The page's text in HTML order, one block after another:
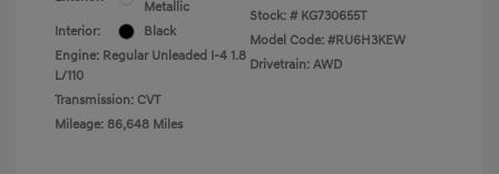
Metallic
Interior:
Black
Engine: Regular Unleaded I-4 1.8
L/110
Transmission: CVT
Mileage: 86,648 Miles
Stock: # KG730655T
Model Code: #RU6H3KEW
Drivetrain: AWD